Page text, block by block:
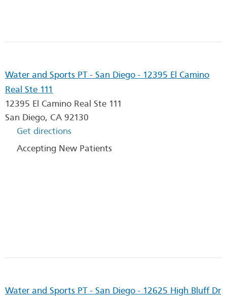
Water and Sports PT - San Diego - 12395 El Camino
Real Ste 111
12395 El Camino Real Ste 111
San Diego, CA 92130
Get directions
Accepting New Patients
Water and Sports PT - San Diego - 12625 High Bluff Dr